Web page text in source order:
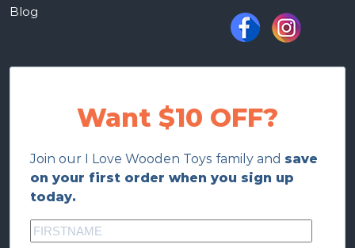
Blog
Want $10 OFF?
Join our I Love Wooden Toys family and save
on your first order when you sign up
today.